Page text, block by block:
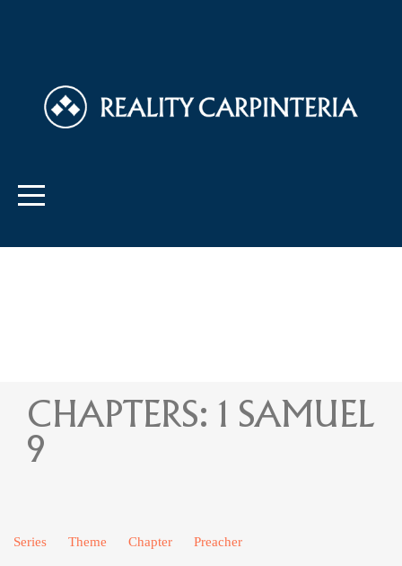
CHAPTERS: 1 SAMUEL
9
Series Theme Chapter Preacher